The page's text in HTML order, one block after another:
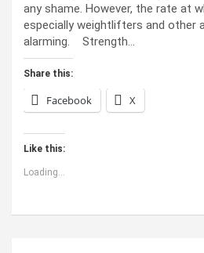
any shame. However, the rate at
especially weightlifters and other
alarming. Strength…
Share this:
Facebook X
Like this:
Loading...